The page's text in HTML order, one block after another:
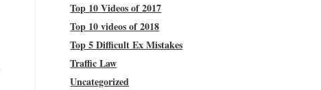
Top 10 Videos of 2017
Top 10 videos of 2018
Top 5 Difficult Ex Mistakes
Traffic Law
Uncategorized